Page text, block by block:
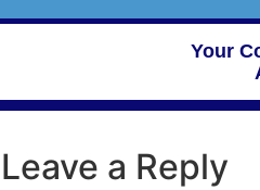
Your
Leave a Reply